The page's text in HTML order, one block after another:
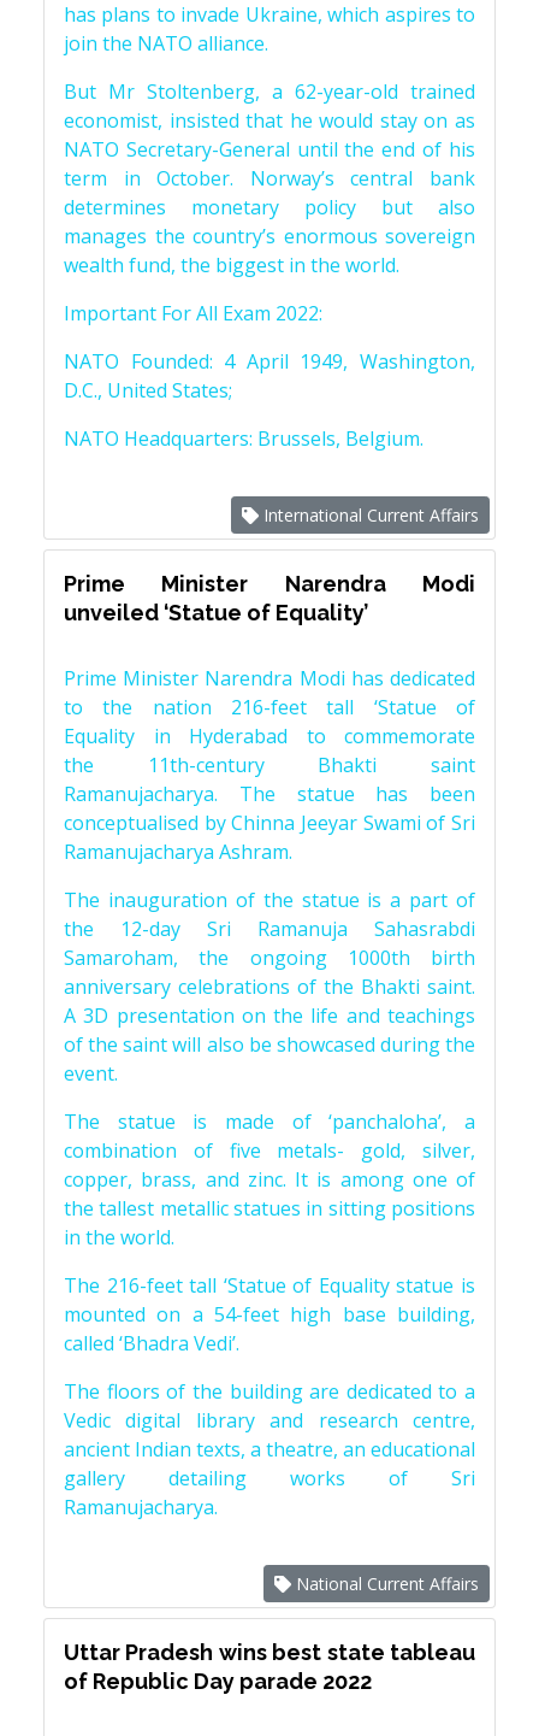
has plans to invade Ukraine, which aspires to
join the NATO alliance.
But Mr Stoltenberg, a 62-year-old trained
economist, insisted that he would stay on as
NATO Secretary-General until the end of his
term in October. Norway’s central bank
determines monetary policy but also
manages the country’s enormous sovereign
wealth fund, the biggest in the world.
Important For All Exam 2022:
NATO Founded: 4 April 1949, Washington,
D.C., United States;
NATO Headquarters: Brussels, Belgium.
International Current Affairs
Prime Minister Narendra Modi
unveiled ‘Statue of Equality’
Prime Minister Narendra Modi has dedicated
to the nation 216-feet tall ‘Statue of
Equality in Hyderabad to commemorate
the 11th-century Bhakti saint
Ramanujacharya. The statue has been
conceptualised by Chinna Jeeyar Swami of Sri
Ramanujacharya Ashram.
The inauguration of the statue is a part of
the 12-day Sri Ramanuja Sahasrabdi
Samaroham, the ongoing 1000th birth
anniversary celebrations of the Bhakti saint.
A 3D presentation on the life and teachings
of the saint will also be showcased during the
event.
The statue is made of ‘panchaloha’, a
combination of five metals- gold, silver,
copper, brass, and zinc. It is among one of
the tallest metallic statues in sitting positions
in the world.
The 216-feet tall ‘Statue of Equality statue is
mounted on a 54-feet high base building,
called ‘Bhadra Vedi’.
The floors of the building are dedicated to a
Vedic digital library and research centre,
ancient Indian texts, a theatre, an educational
gallery detailing works of Sri
Ramanujacharya.
National Current Affairs
Uttar Pradesh wins best state tableau
of Republic Day parade 2022